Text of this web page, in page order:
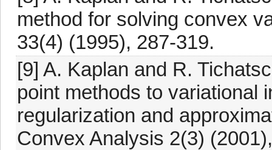
method for solving convex
33(4) (1995), 287-319.
[9] A. Kaplan and R.
point methods to variational
regularization and
Convex Analysis 2(3)